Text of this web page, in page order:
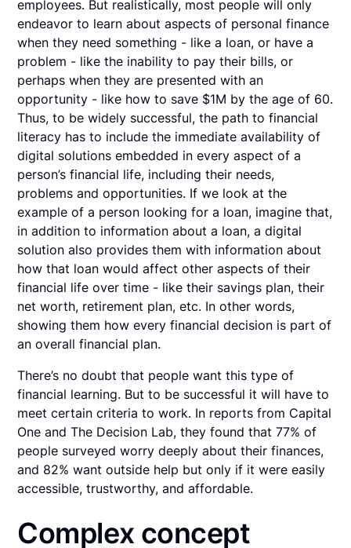
employees. But realistically, most people will only
endeavor to learn about aspects of personal finance
when they need something - like a loan, or have a
problem - like the inability to pay their bills, or
perhaps when they are presented with an
opportunity - like how to save $1M by the age of 60.
Thus, to be widely successful, the path to financial
literacy has to include the immediate availability of
digital solutions embedded in every aspect of a
person’s financial life, including their needs,
problems and opportunities. If we look at the
example of a person looking for a loan, imagine that,
in addition to information about a loan, a digital
solution also provides them with information about
how that loan would affect other aspects of their
financial life over time - like their savings plan, their
net worth, retirement plan, etc. In other words,
showing them how every financial decision is part of
an overall financial plan.
There’s no doubt that people want this type of
financial learning. But to be successful it will have to
meet certain criteria to work. In reports from Capital
One and The Decision Lab, they found that 77% of
people surveyed worry deeply about their finances,
and 82% want outside help but only if it were easily
accessible, trustworthy, and affordable.
Complex concept